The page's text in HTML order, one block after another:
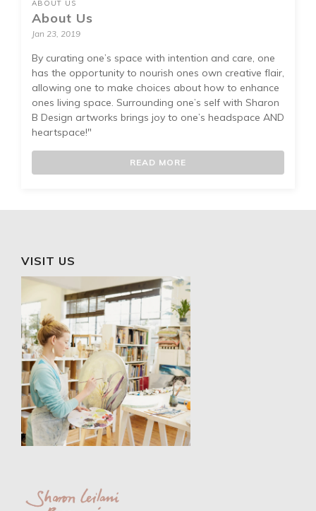
ABOUT US
About Us
Jan 23, 2019
By curating one’s space with intention and care, one
has the opportunity to nourish ones own creative flair,
allowing one to make choices about how to enhance
ones living space. Surrounding one’s self with Sharon
B Design artworks brings joy to one’s headspace AND
heartspace!"
READ MORE
VISIT US